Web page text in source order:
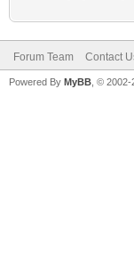
Forum Team Contact
Powered By MyBB , ©